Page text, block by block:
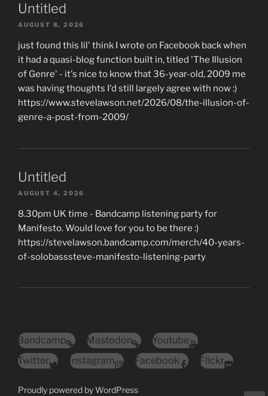
Untitled
AUGUST 8, 2026
just found this lil' think I wrote on Facebook back when
it had a quasi-blog function built in, titled 'The Illusion
of Genre' - it's nice to know that 36-year-old, 2009 me
was having thoughts I'd still largely agree with now :)
https://www.stevelawson.net/2026/08/the-illusion-of-
genre-a-post-from-2009/
Untitled
AUGUST 4, 2026
8.30pm UK time - Bandcamp listening party for
Manifesto. Would love for you to be there :)
https://stevelawson.bandcamp.com/merch/40-years-
of-solobasssteve-manifesto-listening-party
Bandcamp Mastodon
Youtube
Twitter
Instagram Facebook Flickr
Proudly powered by WordPress